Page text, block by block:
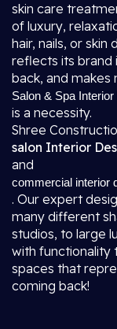
skin care
of luxury,
hair, nails, or skin
reflects its brand
back, and makes
Salon & Spa
is a necessity.
Shree
salon Interior
and
commercial interior
. Our expert
many different
studios, to large
with functionality
spaces that
coming back!